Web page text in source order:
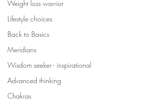
Weight loss warrior
Lifestyle choices
Back to Basics
Meridians
Wisdom seeker - inspirational
Advanced thinking
Chakras